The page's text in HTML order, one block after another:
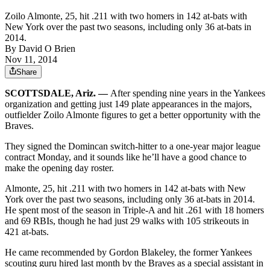
Zoilo Almonte, 25, hit .211 with two homers in 142 at-bats with
New York over the past two seasons, including only 36 at-bats in
2014.
By David O Brien
Nov 11, 2014
Share
SCOTTSDALE, Ariz. —After spending nine years in the Yankees
organization and getting just 149 plate appearances in the majors,
outfielder Zoilo Almonte figures to get a better opportunity with the
Braves.
They signed the Domincan switch-hitter to a one-year major league
contract Monday, and it sounds like he’ll have a good chance to
make the opening day roster.
Almonte, 25, hit .211 with two homers in 142 at-bats with New
York over the past two seasons, including only 36 at-bats in 2014.
He spent most of the season in Triple-A and hit .261 with 18 homers
and 69 RBIs, though he had just 29 walks with 105 strikeouts in
421 at-bats.
He came recommended by Gordon Blakeley, the former Yankees
scouting guru hired last month by the Braves as a special assistant in